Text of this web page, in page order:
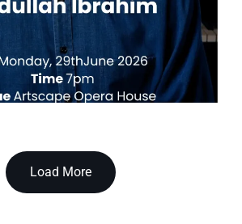
Load More